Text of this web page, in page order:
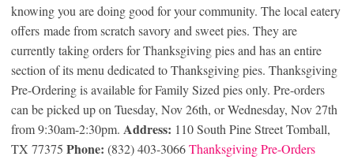
knowing you are doing good for your community. The local eatery
offers made from scratch savory and sweet pies. They are
currently taking orders for Thanksgiving pies and has an entire
section of its menu dedicated to Thanksgiving pies. Thanksgiving
Pre-Ordering is available for Family Sized pies only. Pre-orders
can be picked up on Tuesday, Nov 26th, or Wednesday, Nov 27th
from 9:30am-2:30pm. Address: 110 South Pine Street Tomball,
TX 77375 Phone: (832) 403-3066Thanksgiving Pre-Orders